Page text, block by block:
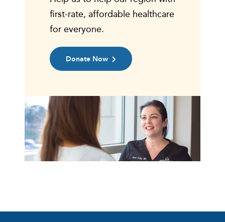
first-rate, affordable healthcare
for everyone.
Donate Now